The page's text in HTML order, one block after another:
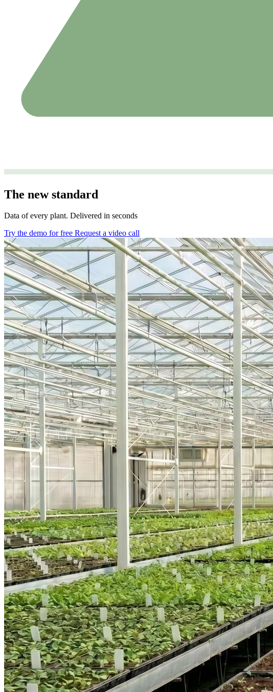
The new standard
Data of every plant. Delivered in seconds
Try the demo for free Request a video call